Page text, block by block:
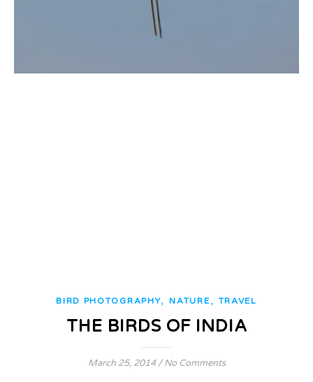
BIRD PHOTOGRAPHY,NATURE, TRAVEL
THE BIRDS OF INDIA
March 25, 2014 / No Comments